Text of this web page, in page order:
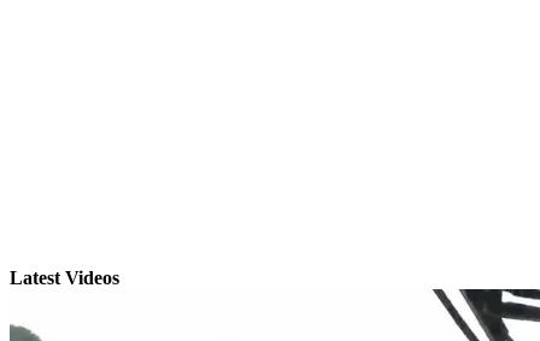
Latest Videos